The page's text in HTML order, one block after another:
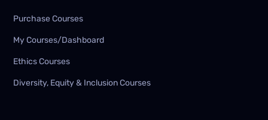
Purchase Courses
My Courses/Dashboard
Ethics Courses
Diversity, Equity & Inclusion Courses